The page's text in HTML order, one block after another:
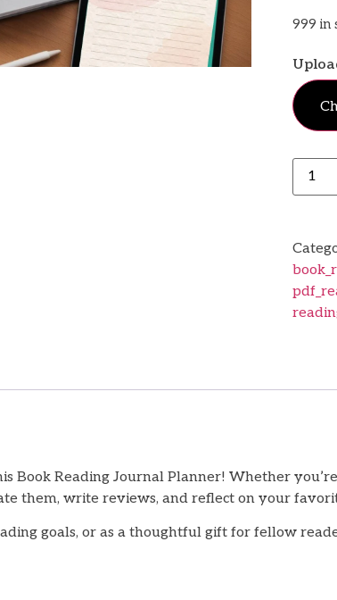
999 in
Book Reading Journal Planner! Whether
them, write reviews, and reflect on your
goals, or as a thoughtful gift for fellow